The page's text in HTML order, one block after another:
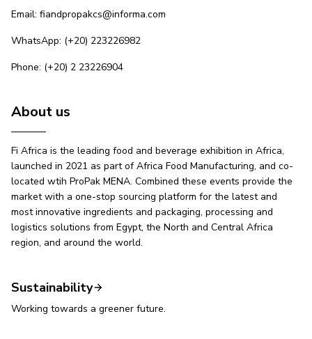
Email: fiandpropakcs@informa.com
WhatsApp: (+20) 223226982
Phone: (+20) 2 23226904
About us
Fi Africa is the leading food and beverage exhibition in Africa,
launched in 2021 as part of Africa Food Manufacturing, and co-
located wtih ProPak MENA. Combined these events provide the
market with a one-stop sourcing platform for the latest and
most innovative ingredients and packaging, processing and
logistics solutions from Egypt, the North and Central Africa
region, and around the world.
Sustainability
Working towards a greener future.